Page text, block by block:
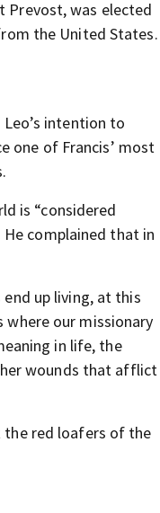
Prevost, was elected
the United States.
intention to
one of Francis’ most
is “considered
He complained that in
up living, at this
where our missionary
in life, the
wounds that afflict
the red loafers of the